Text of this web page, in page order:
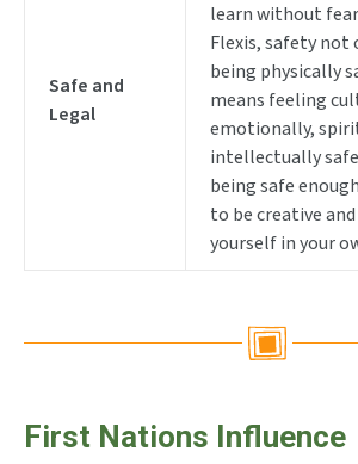
Safe and
Legal
learn without
Flexis, safety not
being physically
means feeling
emotionally,
intellectually
being safe
to be creative
yourself in your
First Nations Influence